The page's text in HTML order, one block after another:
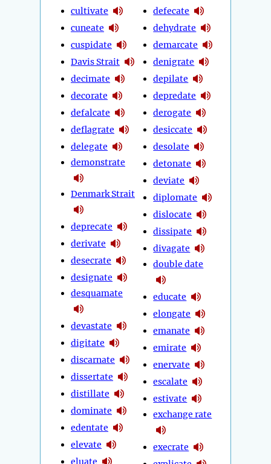
cultivate
cuneate
cuspidate
Davis Strait
decimate
decorate
defalcate
deflagrate
delegate
demonstrate
Denmark Strait
deprecate
derivate
desecrate
designate
desquamate
devastate
digitate
discarnate
dissertate
distillate
dominate
edentate
elevate
eluate
defecate
dehydrate
demarcate
denigrate
depilate
depredate
derogate
desiccate
desolate
detonate
deviate
diplomate
dislocate
dissipate
divagate
double date
educate
elongate
emanate
emirate
enervate
escalate
estivate
exchange rate
execrate